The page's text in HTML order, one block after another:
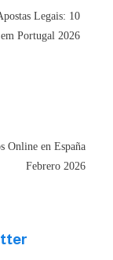
Legais: 10
Portugal 2026
Online en España
Febrero 2026